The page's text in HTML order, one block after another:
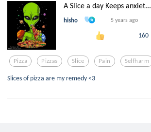
A Slice a day Keeps anxiet...
hisho 5 years ago
160
Pizza Pizzas Slice Pain Selfharm
Slices of pizza are my remedy <3